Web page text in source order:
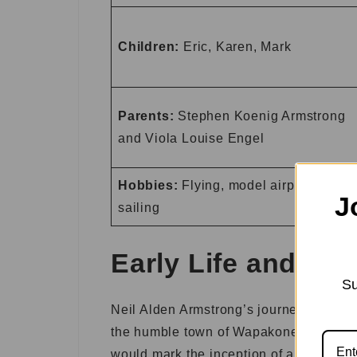
Children: Eric, Karen, Mark
Parents: Stephen Koenig Armstrong
and Viola Louise Engel
Hobbies: Flying, model airplanes,
sailing
Early Life and
Neil Alden Armstrong’s journey
the humble town of Wapakoneta,
would mark the inception of a life